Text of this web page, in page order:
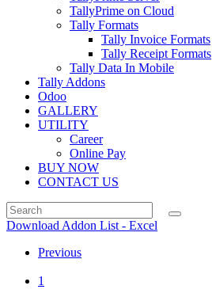
TallyPrime on Cloud
Tally Formats
Tally Invoice Formats
Tally Receipt Formats
Tally Data In Mobile
Tally Addons
Odoo
GALLERY
UTILITY
Career
Online Pay
BUY NOW
CONTACT US
Download Addon List - Excel
Previous
1